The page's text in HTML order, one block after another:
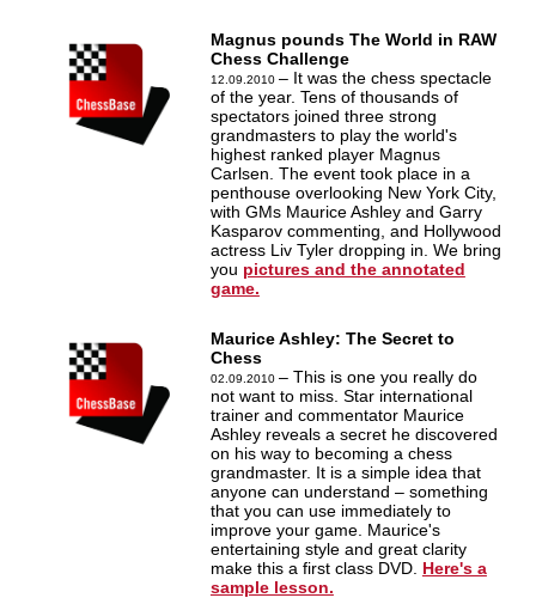
Magnus pounds The World in RAW
Chess Challenge
12.09.2010 – It was the chess spectacle
of the year. Tens of thousands of
spectators joined three strong
grandmasters to play the world's
highest ranked player Magnus
Carlsen. The event took place in a
penthouse overlooking New York City,
with GMs Maurice Ashley and Garry
Kasparov commenting, and Hollywood
actress Liv Tyler dropping in. We bring
you pictures and the annotated
game.
Maurice Ashley: The Secret to
Chess
02.09.2010 – This is one you really do
not want to miss. Star international
trainer and commentator Maurice
Ashley reveals a secret he discovered
on his way to becoming a chess
grandmaster. It is a simple idea that
anyone can understand – something
that you can use immediately to
improve your game. Maurice's
entertaining style and great clarity
make this a first class DVD. Here's a
sample lesson.